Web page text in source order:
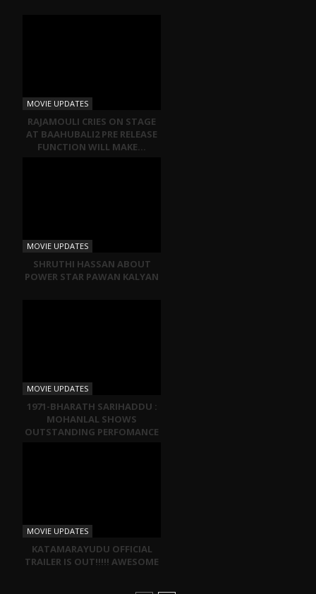
MOVIE UPDATES
RAJAMOULI CRIES ON STAGE
AT BAAHUBALI2 PRE RELEASE
FUNCTION WILL MAKE…
MOVIE UPDATES
SHRUTHI HASSAN ABOUT
POWER STAR PAWAN KALYAN
MOVIE UPDATES
1971-BHARATH SARIHADDU :
MOHANLAL SHOWS
OUTSTANDING PERFOMANCE
MOVIE UPDATES
KATAMARAYUDU OFFICIAL
TRAILER IS OUT!!!!! AWESOME